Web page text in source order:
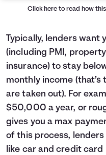
Click here to read how
Typically, lenders want
(including PMI,
insurance) to stay
monthly income
are taken out). For
$50,000 a year, or
gives you a max
of this process,
like car and credit card